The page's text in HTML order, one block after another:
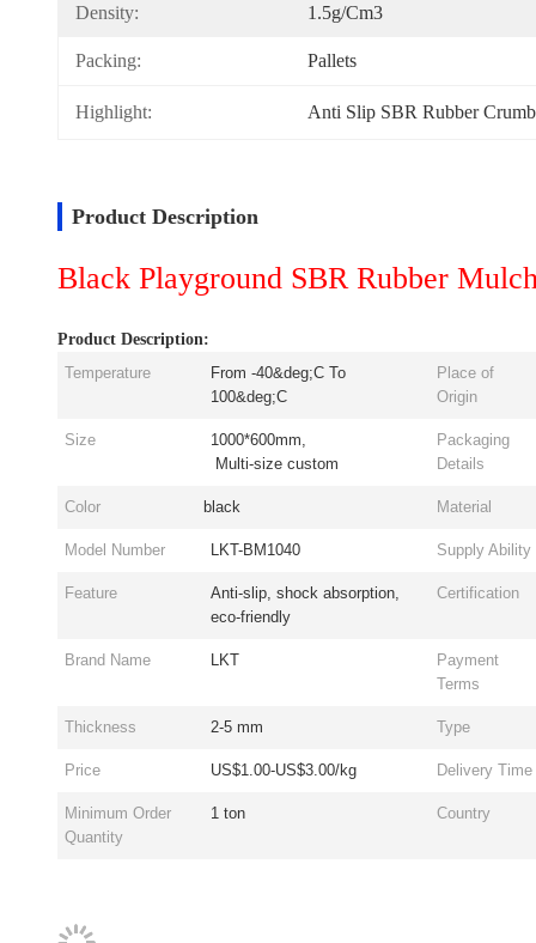
Density: 1.5g/cm3
Packing: Pallets
Highlight: Anti Slip SBR Rubber Crumb
Product Description
Black Playground SBR Rubber
Product Description:
Temperature
From -40&deg;C To
100&deg;C
Place of
Origin
Size
1000*600mm,
Multi-size custom
Packaging
Details
Color black Material
Model Number LKT-BM1040 Supply Ability
Feature
Anti-slip, shock absorption,
eco-friendly
Certification
Brand Name LKT
Payment
Terms
Thickness 2-5 mm Type
Price US$1.00-US$3.00/kg Delivery Time
Minimum Order
Quantity
1 ton Country